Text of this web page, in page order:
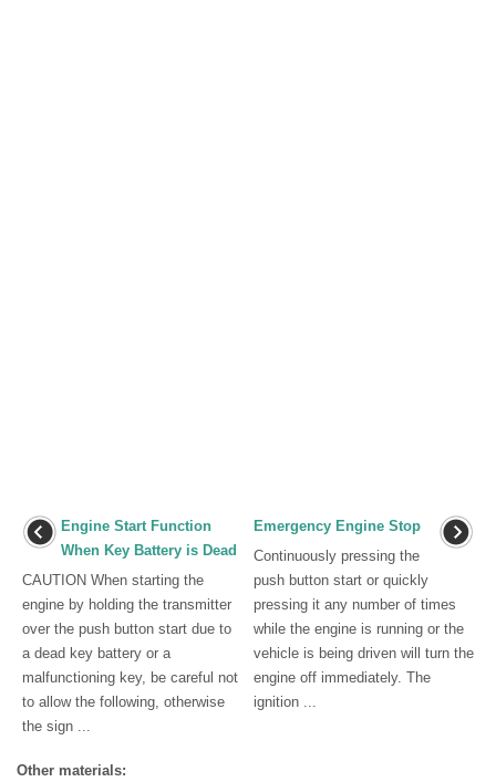
Engine Start Function
When Key Battery is Dead
CAUTION When starting the
engine by holding the transmitter
over the push button start due to
a dead key battery or a
malfunctioning key, be careful not
to allow the following, otherwise
the sign ...
Emergency Engine Stop
Continuously pressing the
push button start or quickly
pressing it any number of times
while the engine is running or the
vehicle is being driven will turn the
engine off immediately. The
ignition ...
Other materials: